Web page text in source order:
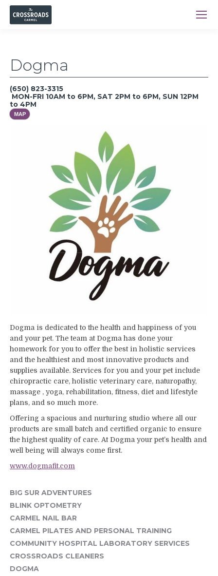
Dogma
(650) 823-3315
MON-FRI 10AM to 6PM, SAT 2PM to 6PM, SUN 12PM
to 4PM
MAP
Dogma is dedicated to the health and happiness of you
and your pet. The team at Dogma has done your
homework for you to offer the best in holistic services
and the healthiest and most innovative products and
supplies available. Services for you and your pet include
chiropractic care, holistic veterinary care, naturopathy,
massage , yoga, rehabilitation, fitness, diet and lifestyle
plans, and so much more.
Offering a spacious and nurturing studio where all our
products are small batch and certified organic to ensure
the highest quality of care. At Dogma your pet’s health and
well being will always come first.
www.dogmafit.com
BIG SUR ADVENTURES
BLINK OPTOMETRY
CARMEL NAIL BAR
CARMEL PILATES AND PERSONAL TRAINING
COMMUNITY HOSPITAL LABORATORY SERVICES
CROSSROADS CLEANERS
DOGMA